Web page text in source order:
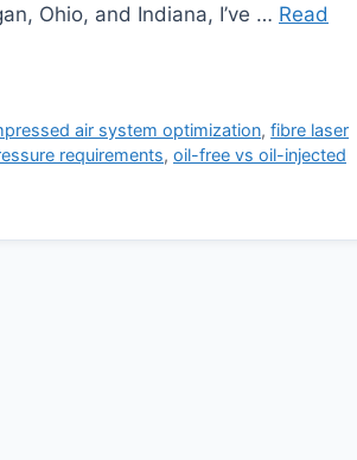
Ohio, and Indiana, I’ve … Read
air system optimization,fibre laser
requirements, oil-free vs oil-injected